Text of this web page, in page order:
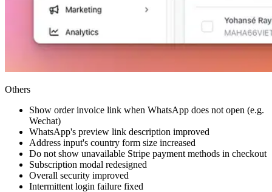
Others
Show order invoice link when WhatsApp does not open (e.g.
Wechat)
WhatsApp's preview link description improved
Address input's country form size increased
Do not show unavailable Stripe payment methods in checkout
Subscription modal redesigned
Overall security improved
Intermittent login failure fixed